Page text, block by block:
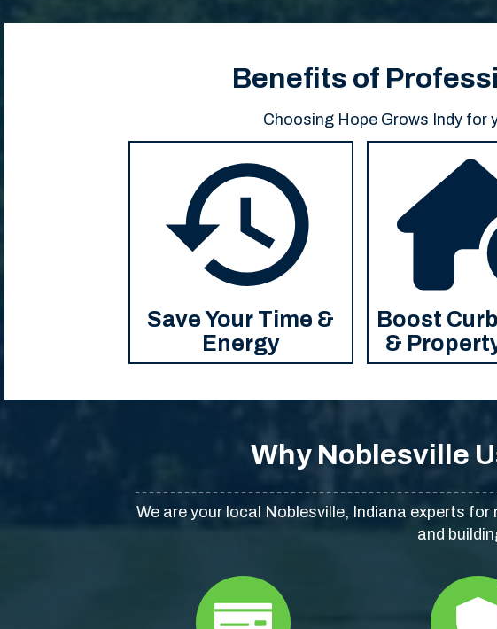
Benefits of
Choosing Hope Grows Indy for
Save Your Time &
Energy
Boost
&
Why Noblesville
We are your local Noblesville, Indiana experts
and